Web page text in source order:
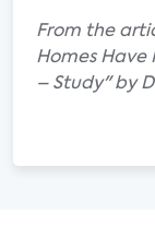
From the
Homes Have
– Study" by